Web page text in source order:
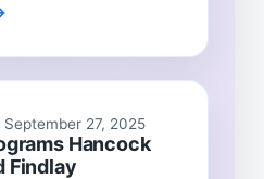
September 27, 2025
Hancock
Findlay